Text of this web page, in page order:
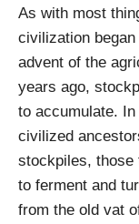
As with most
civilization
advent of the
years ago,
to accumulate.
civilized
stockpiles, those
to ferment and
from the old vat